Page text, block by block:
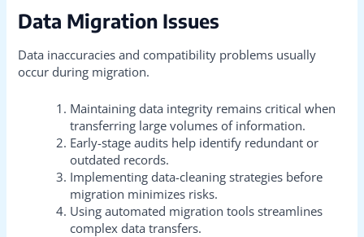
Data Migration Issues
Data inaccuracies and compatibility problems usually
occur during migration.
Maintaining data integrity remains critical when
transferring large volumes of information.
Early-stage audits help identify redundant or
outdated records.
Implementing data-cleaning strategies before
migration minimizes risks.
Using automated migration tools streamlines
complex data transfers.